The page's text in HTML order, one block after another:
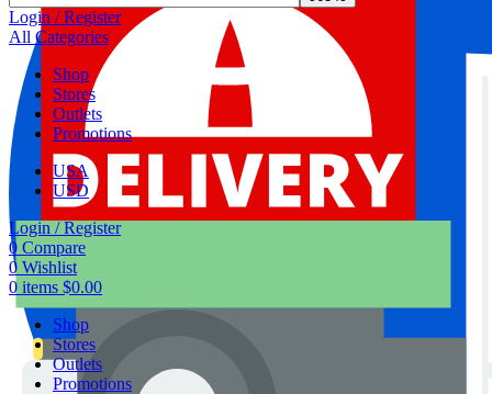
Login / Register
All Categories
Shop
Stores
Outlets
Promotions
USA
USD
Login / Register
0 Compare
0 Wishlist
0 items $0.00
Shop
Stores
Outlets
Promotions